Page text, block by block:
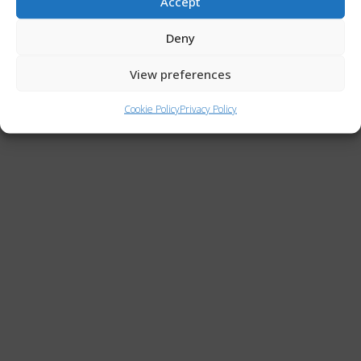
Deny
View preferences
Cookie PolicyPrivacy Policy